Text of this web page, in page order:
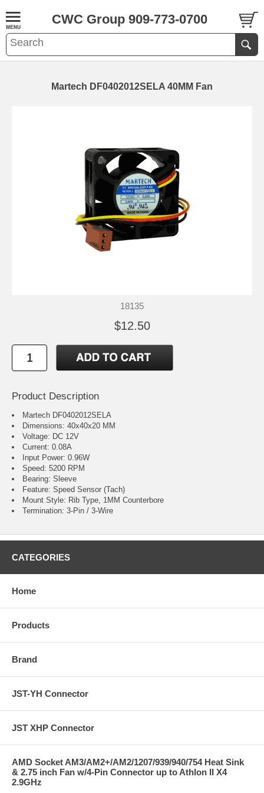
CWC Group 909-773-0700
Martech DF0402012SELA 40MM Fan
18135
$12.50
Product Description
Martech DF0402012SELA
Dimensions: 40x40x20 MM
Voltage: DC 12V
Current: 0.08A
Input Power: 0.96W
Speed: 5200 RPM
Bearing: Sleeve
Feature: Speed Sensor (Tach)
Mount Style: Rib Type, 1MM Counterbore
Termination: 3-Pin / 3-Wire
CATEGORIES
Home
Products
Brand
JST-YH Connector
JST XHP Connector
AMD Socket AM3/AM2+/AM2/1207/939/940/754 Heat Sink
& 2.75 inch Fan w/4-Pin Connector up to Athlon II X4
2.9GHz